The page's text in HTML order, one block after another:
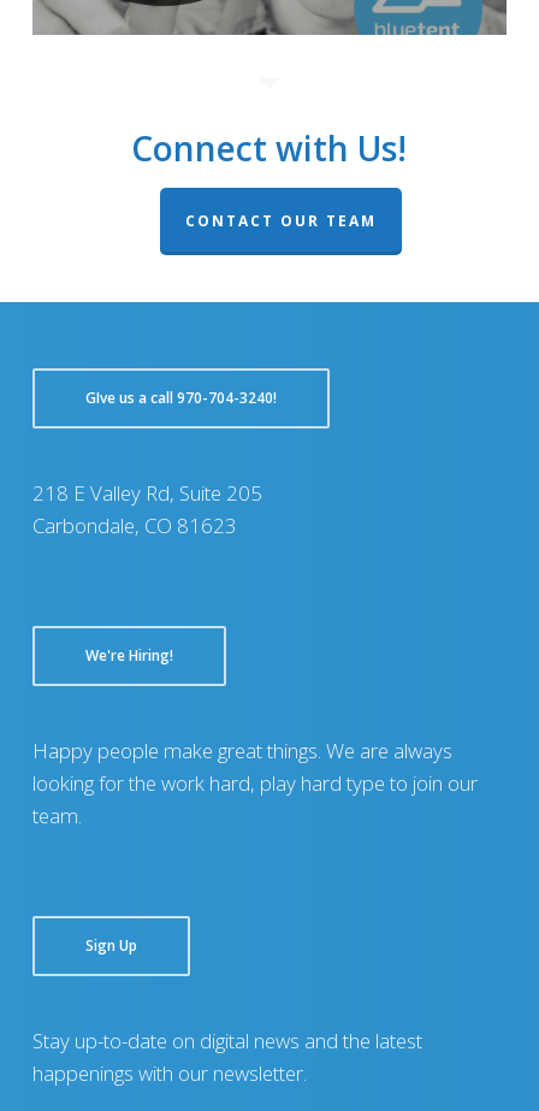
Connect with Us!
CONTACT OUR TEAM
GIve us a call 970-704-3240!
218 E Valley Rd, Suite 205
Carbondale, CO 81623
We're Hiring!
Happy people make great things. We are always
looking for the work hard, play hard type to join our
team.
Sign Up
Stay up-to-date on digital news and the latest
happenings with our newsletter.